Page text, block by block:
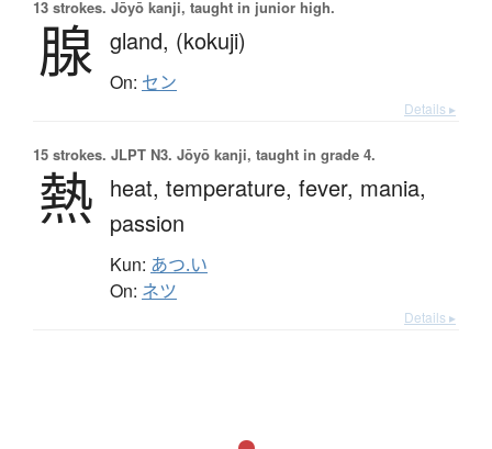
13 strokes. Jōyō kanji, taught in junior high.
腺 gland, (kokuji)
On: セン
Details ▸
15 strokes. JLPT N3. Jōyō kanji, taught in grade 4.
熱 heat, temperature, fever, mania,
passion
Kun: あつ.い
On: ネツ
Details ▸